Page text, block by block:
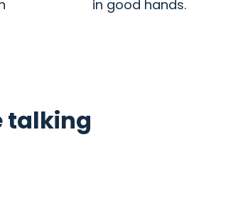
in good hands.
talking